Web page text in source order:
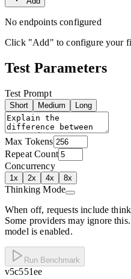
No endpoints configured
Click "Add" to configure your
Test Parameters
Test Prompt
Short Medium Long
Max Tokens
Repeat Count
Concurrency
1x 2x 4x 8x
Thinking Mode
When off, requests include
Some providers may ignore
model is enabled.
Run Benchmark
v5c551ee